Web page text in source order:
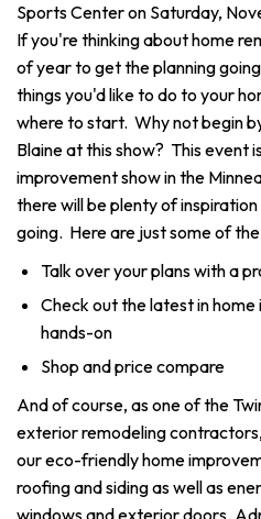
Sports Center on Saturday,
If you're thinking about home
of year to get the planning
things you'd like to do to your
where to start. Why not begin
Blaine at this show? This event
improvement show in the
there will be plenty of
going. Here are just some of
Talk over your plans with a
Check out the latest in
hands-on
Shop and price compare
And of course, as one of the
exterior remodeling
our eco-friendly home
roofing and siding as well as
windows and exterior doors.